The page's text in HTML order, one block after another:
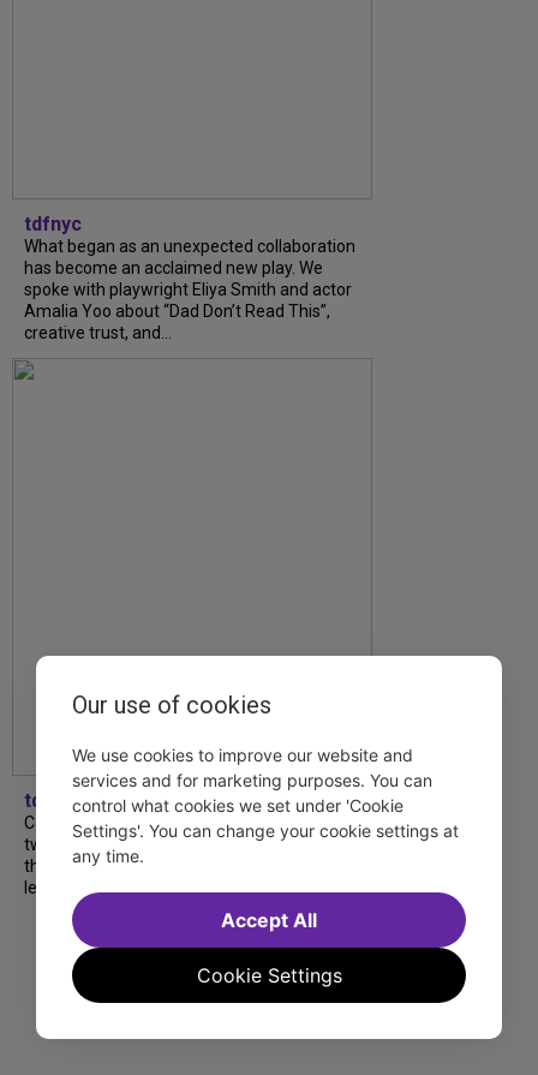
tdfnyc
What began as an unexpected collaboration
has become an acclaimed new play. We
spoke with playwright Eliya Smith and actor
Amalia Yoo about “Dad Don’t Read This”,
creative trust, and...
tdfnyc
Catch a new musical with a Tony nominee, a
two-hander with two TV stars, a Planet of
the Apes parody and more—all for $40 or
less this summer! Read our...
Our use of cookies
We use cookies to improve our website and
services and for marketing purposes. You can
control what cookies we set under 'Cookie
Settings'. You can change your cookie settings at
any time.
Cookie Settings
Accept All